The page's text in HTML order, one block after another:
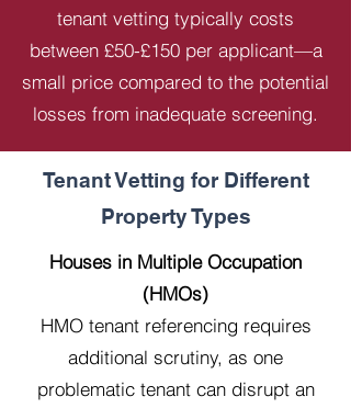
tenant vetting typically costs
between £50-£150 per applicant—a
small price compared to the potential
losses from inadequate screening.
Tenant Vetting for Different
Property Types
Houses in Multiple Occupation
(HMOs)
HMO tenant referencing requires
additional scrutiny, as one
problematic tenant can disrupt an